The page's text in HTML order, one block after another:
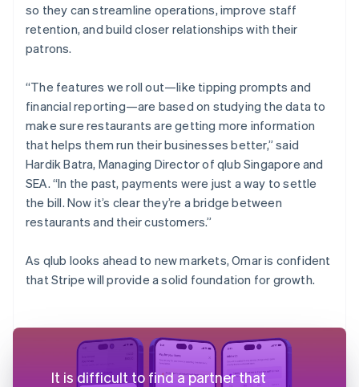
so they can streamline operations, improve staff
retention, and build closer relationships with their
patrons.
“The features we roll out—like tipping prompts and
financial reporting—are based on studying the data to
make sure restaurants are getting more information
that helps them run their businesses better,” said
Hardik Batra, Managing Director of qlub Singapore and
SEA. “In the past, payments were just a way to settle
the bill. Now it’s clear they’re a bridge between
restaurants and their customers.”
As qlub looks ahead to new markets, Omar is confident
that Stripe will provide a solid foundation for growth.
It is difficult to find a partner that